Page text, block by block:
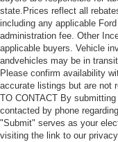
state.Prices reflect all
including any applicable
administration fee. Other
applicable buyers. Vehicle
andvehicles may be in
Please confirm availability
accurate listings but are not
TO CONTACT By
contacted by phone
"Submit" serves as your
visiting the link to our